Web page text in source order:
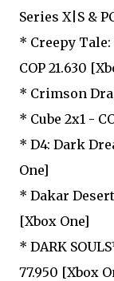
Series X|S &
* Creepy
COP 21.630
* Crimson
* Cube 2x1 -
* D4: Dark
One]
* Dakar
[Xbox One]
* DARK
77.950 [Xbox